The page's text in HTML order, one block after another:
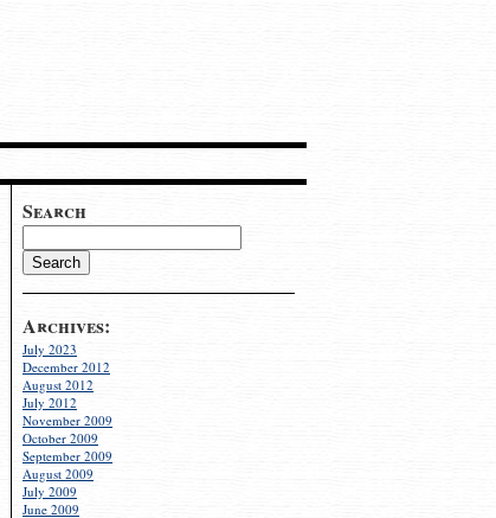
Search
Archives:
July 2023
December 2012
August 2012
July 2012
November 2009
October 2009
September 2009
August 2009
July 2009
June 2009